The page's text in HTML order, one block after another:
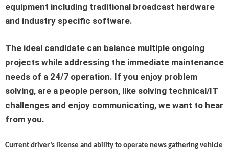
equipment including traditional broadcast hardware
and industry specific software.
The ideal candidate can balance multiple ongoing
projects while addressing the immediate maintenance
needs of a 24/7 operation. If you enjoy problem
solving, are a people person, like solving technical/IT
challenges and enjoy communicating, we want to hear
from you.
Current driver’s license and ability to operate news gathering vehicle